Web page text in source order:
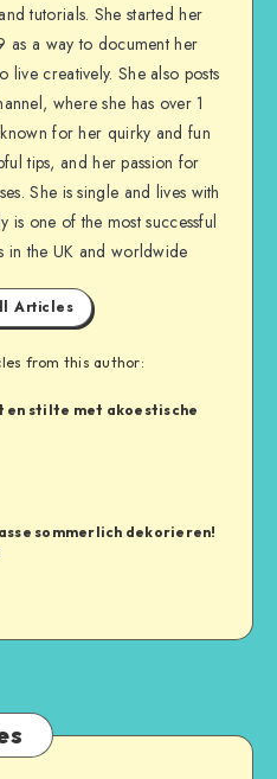
tutorials. She started her
as a way to document her
live creatively. She also posts
where she has over 1
for her quirky and fun
tips, and her passion for
She is single and lives with
is one of the most successful
in the UK and worldwide
Articles
from this author:
en stilte met akoestische
sommerlich dekorieren!